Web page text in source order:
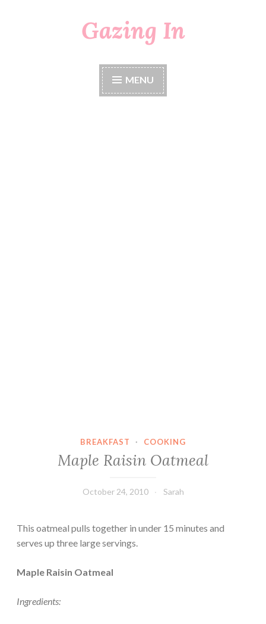
Gazing In
MENU
BREAKFAST · COOKING
Maple Raisin Oatmeal
October 24, 2010 Sarah
This oatmeal pulls together in under 15 minutes and
serves up three large servings.
Maple Raisin Oatmeal
Ingredients: